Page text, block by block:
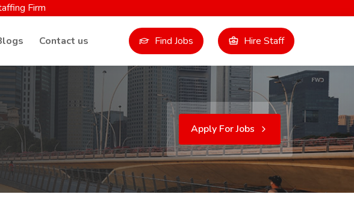
Firm
Contact us Find Jobs Hire Staff
Apply For Jobs